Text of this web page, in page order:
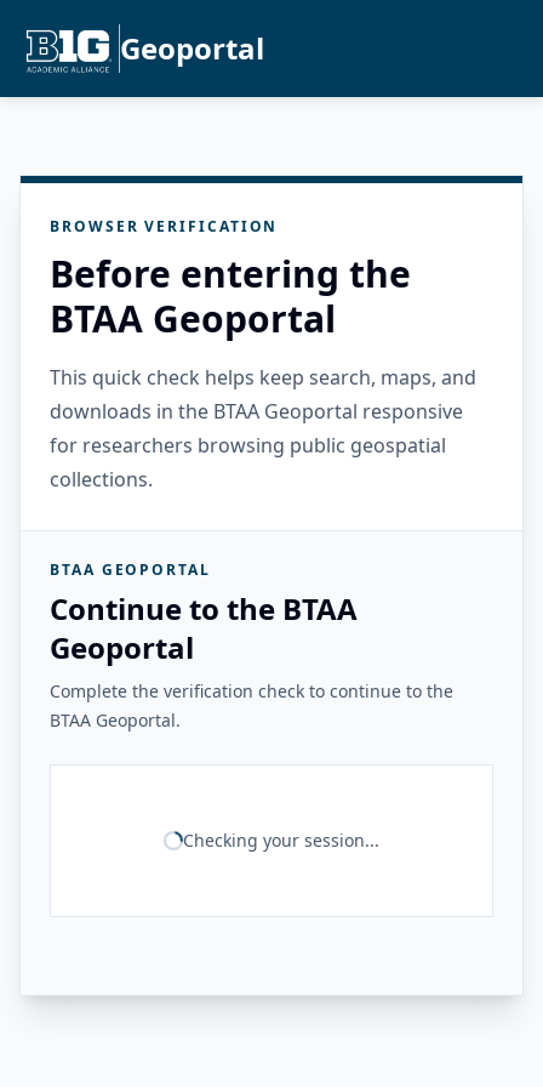
Geoportal
BROWSER VERIFICATION
Before entering the
BTAA Geoportal
This quick check helps keep search, maps, and
downloads in the BTAA Geoportal responsive
for researchers browsing public geospatial
collections.
BTAA GEOPORTAL
Continue to the BTAA
Geoportal
Complete the verification check to continue to the
BTAA Geoportal.
Checking your session...